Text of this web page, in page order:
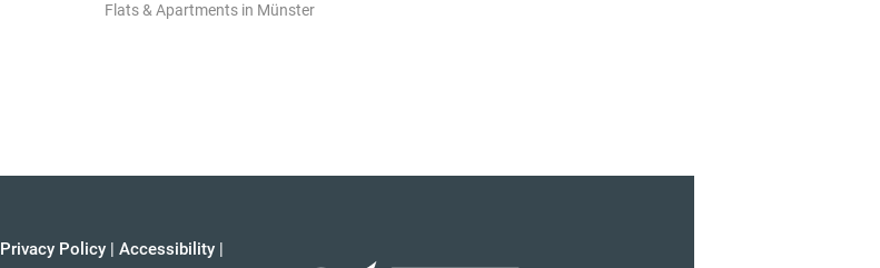
Flats & Apartments in Münster
Privacy Policy | Accessibility |